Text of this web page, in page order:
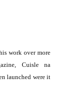
work over more
Cuisle na
launched were it